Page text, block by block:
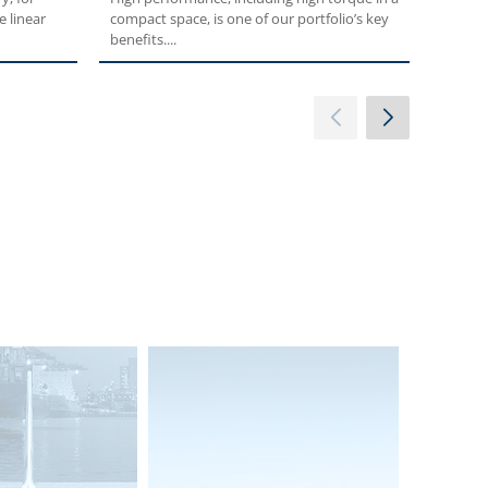
linear
compact space, is one of our portfolio’s key
benefits....